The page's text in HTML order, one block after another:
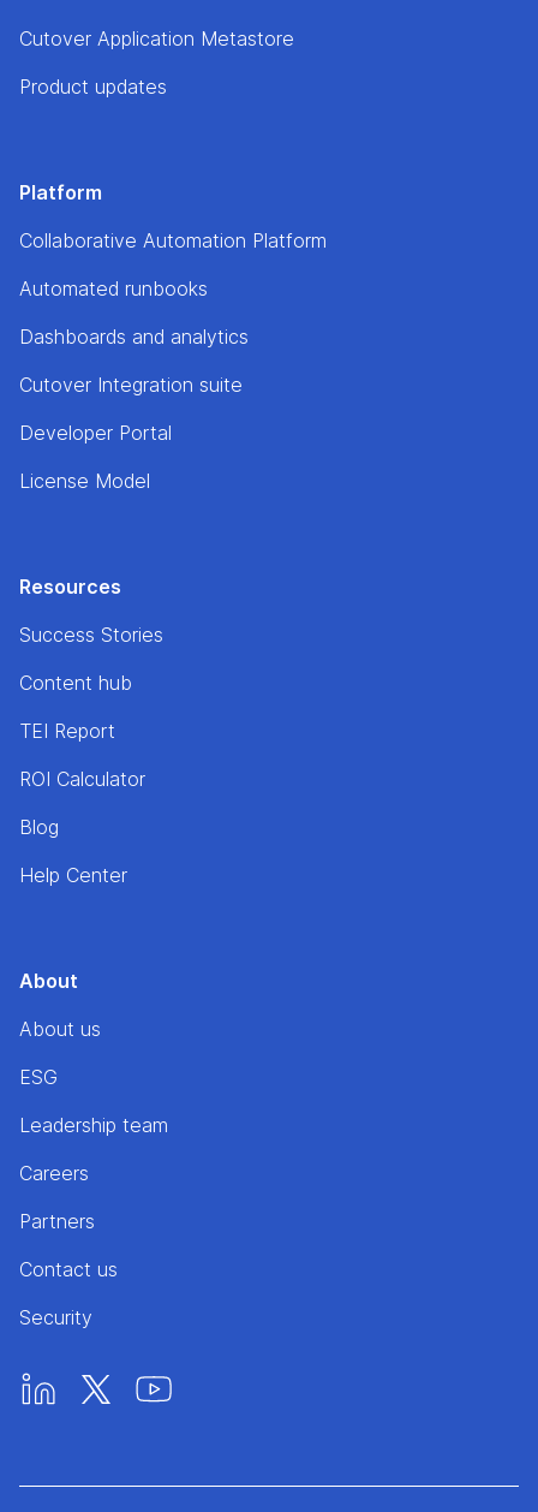
Cutover Application Metastore
Product updates
Platform
Collaborative Automation Platform
Automated runbooks
Dashboards and analytics
Cutover Integration suite
Developer Portal
License Model
Resources
Success Stories
Content hub
TEI Report
ROI Calculator
Blog
Help Center
About
About us
ESG
Leadership team
Careers
Partners
Contact us
Security